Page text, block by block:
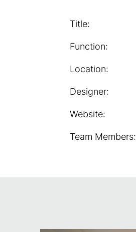
Title:
Function:
Location:
Designer:
Website:
Team Members: